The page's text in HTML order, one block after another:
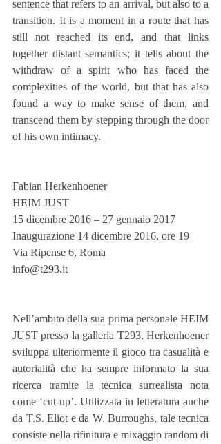
sentence that refers to an arrival, but also to a
transition. It is a moment in a route that has
still not reached its end, and that links
together distant semantics; it tells about the
withdraw of a spirit who has faced the
complexities of the world, but that has also
found a way to make sense of them, and
transcend them by stepping through the door
of his own intimacy.
Fabian Herkenhoener
HEIM JUST
15 dicembre 2016 – 27 gennaio 2017
Inaugurazione 14 dicembre 2016, ore 19
Via Ripense 6, Roma
info@t293.it
Nell’ambito della sua prima personale HEIM
JUST presso la galleria T293, Herkenhoener
sviluppa ulteriormente il gioco tra casualità e
autorialità che ha sempre informato la sua
ricerca tramite la tecnica surrealista nota
come ‘cut-up’. Utilizzata in letteratura anche
da T.S. Eliot e da W. Burroughs, tale tecnica
consiste nella rifinitura e mixaggio random di